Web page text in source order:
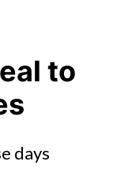
Own
Into the
to
days